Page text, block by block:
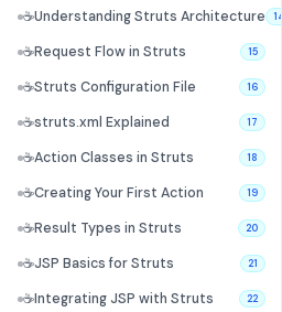
☕Understanding Struts Architecture 14
☕Request Flow in Struts 15
☕Struts Configuration File 16
☕struts.xml Explained 17
☕Action Classes in Struts 18
☕Creating Your First Action 19
☕Result Types in Struts 20
☕JSP Basics for Struts 21
☕Integrating JSP with Struts 22